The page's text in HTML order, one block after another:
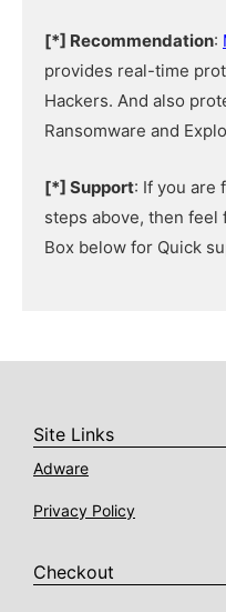
[*] Recommendation:
provides real-time
Hackers. And also
Ransomware and
[*] Support: If you are
steps above, then
Box below for Quick
Site Links
Adware
Privacy Policy
Checkout